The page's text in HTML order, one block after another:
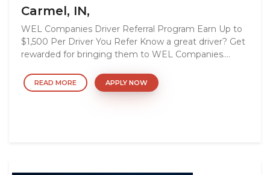
Carmel, IN,
WEL Companies Driver Referral Program Earn Up to
$1,500 Per Driver You Refer Know a great driver? Get
rewarded for bringing them to WEL Companies....
READ MORE APPLY NOW